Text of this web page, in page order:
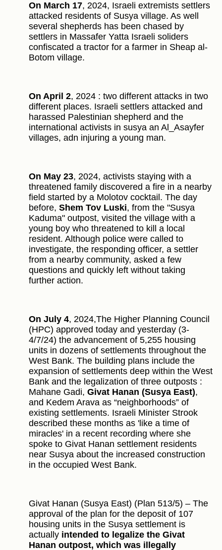
On March 17, 2024, Israeli extremists settlers
attacked residents of Susya village. As well
several shepherds has been chased by
settlers in Massafer Yatta Israeli soliders
confiscated a tractor for a farmer in Sheap al-
Botom village.
On April 2, 2024 : two different attacks in two
different places. Israeli settlers attacked and
harassed Palestinian shepherd and the
international activists in susya an Al_Asayfer
villages, adn injuring a young man.
On May 23, 2024, activists staying with a
threatened family discovered a fire in a nearby
field started by a Molotov cocktail. The day
before, Shem Tov Luski, from the "Susya
Kaduma" outpost, visited the village with a
young boy who threatened to kill a local
resident. Although police were called to
investigate, the responding officer, a settler
from a nearby community, asked a few
questions and quickly left without taking
further action.
On July 4, 2024,The Higher Planning Council
(HPC) approved today and yesterday (3-
4/7/24) the advancement of 5,255 housing
units in dozens of settlements throughout the
West Bank. The building plans include the
expansion of settlements deep within the West
Bank and the legalization of three outposts :
Mahane Gadi, Givat Hanan (Susya East),
and Kedem Arava as “neighborhoods” of
existing settlements. Israeli Minister Strook
described these months as 'like a time of
miracles' in a recent recording where she
spoke to Givat Hanan settlement residents
near Susya about the increased construction
in the occupied West Bank.
Givat Hanan (Susya East) (Plan 513/5) – The
approval of the plan for the deposit of 107
housing units in the Susya settlement is
actually intended to legalize the Givat
Hanan outpost, which was illegally